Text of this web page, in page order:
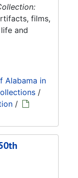
films,
and
Alabama in
/
/